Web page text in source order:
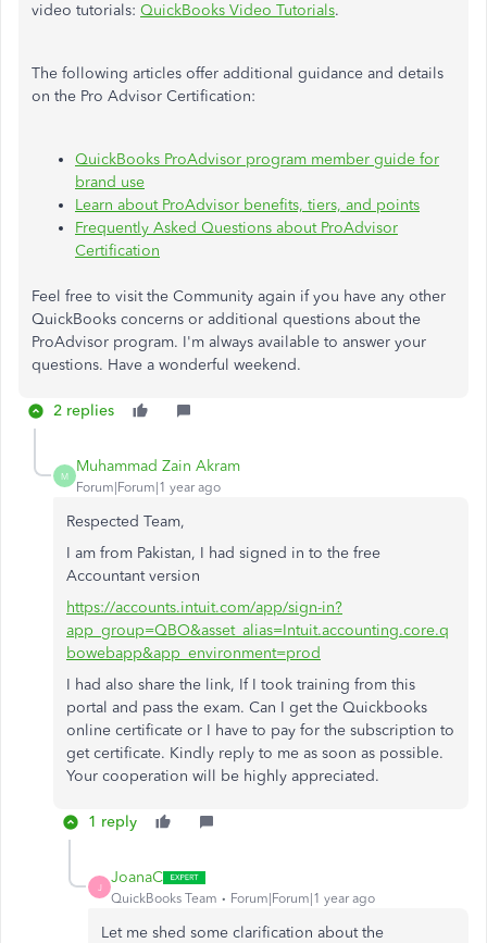
video tutorials: QuickBooks Video Tutorials.
The following articles offer additional guidance and details
on the Pro Advisor Certification:
QuickBooks ProAdvisor program member guide for
brand use
Learn about ProAdvisor benefits, tiers, and points
Frequently Asked Questions about ProAdvisor
Certification
Feel free to visit the Community again if you have any other
QuickBooks concerns or additional questions about the
ProAdvisor program. I'm always available to answer your
questions. Have a wonderful weekend.
2 replies
M
Muhammad Zain Akram
Forum|Forum|1 year ago
Respected Team,
I am from Pakistan, I had signed in to the free
Accountant version
https://accounts.intuit.com/app/sign-in?
app_group=QBO&asset_alias=Intuit.accounting.core.q
bowebapp&app_environment=prod
I had also share the link, If I took training from this
portal and pass the exam. Can I get the Quickbooks
online certificate or I have to pay for the subscription to
get certificate. Kindly reply to me as soon as possible.
Your cooperation will be highly appreciated.
1 reply
J
JoanaC
QuickBooks Team Forum|Forum|1 year ago
Let me shed some clarification about the